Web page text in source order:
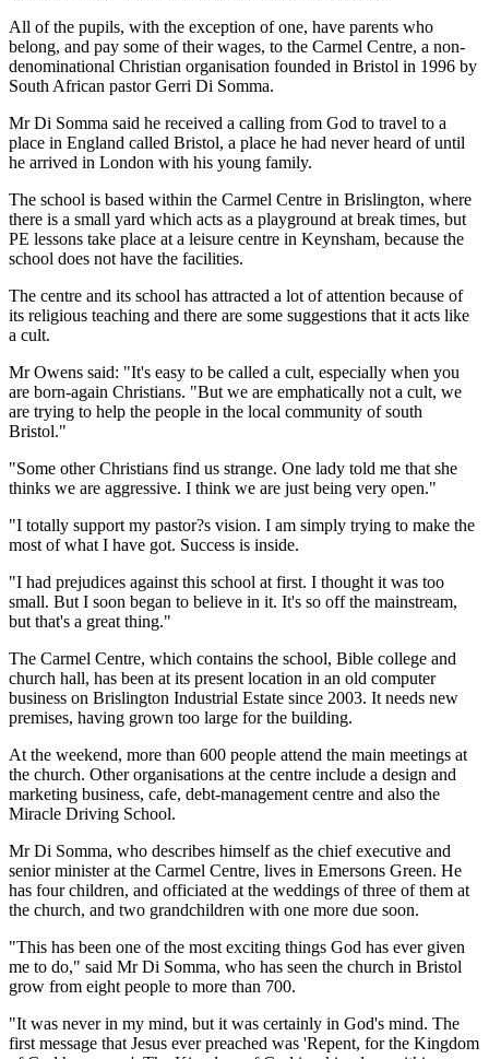
All of the pupils, with the exception of one, have parents who
belong, and pay some of their wages, to the Carmel Centre, a non-
denominational Christian organisation founded in Bristol in 1996 by
South African pastor Gerri Di Somma.
Mr Di Somma said he received a calling from God to travel to a
place in England called Bristol, a place he had never heard of until
he arrived in London with his young family.
The school is based within the Carmel Centre in Brislington, where
there is a small yard which acts as a playground at break times, but
PE lessons take place at a leisure centre in Keynsham, because the
school does not have the facilities.
The centre and its school has attracted a lot of attention because of
its religious teaching and there are some suggestions that it acts like
a cult.
Mr Owens said: "It's easy to be called a cult, especially when you
are born-again Christians. "But we are emphatically not a cult, we
are trying to help the people in the local community of south
Bristol."
"Some other Christians find us strange. One lady told me that she
thinks we are aggressive. I think we are just being very open."
"I totally support my pastor?s vision. I am simply trying to make the
most of what I have got. Success is inside.
"I had prejudices against this school at first. I thought it was too
small. But I soon began to believe in it. It's so off the mainstream,
but that's a great thing."
The Carmel Centre, which contains the school, Bible college and
church hall, has been at its present location in an old computer
business on Brislington Industrial Estate since 2003. It needs new
premises, having grown too large for the building.
At the weekend, more than 600 people attend the main meetings at
the church. Other organisations at the centre include a design and
marketing business, cafe, debt-management centre and also the
Miracle Driving School.
Mr Di Somma, who describes himself as the chief executive and
senior minister at the Carmel Centre, lives in Emersons Green. He
has four children, and officiated at the weddings of three of them at
the church, and two grandchildren with one more due soon.
"This has been one of the most exciting things God has ever given
me to do," said Mr Di Somma, who has seen the church in Bristol
grow from eight people to more than 700.
"It was never in my mind, but it was certainly in God's mind. The
first message that Jesus ever preached was 'Repent, for the Kingdom